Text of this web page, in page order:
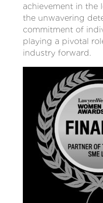
achievement in the
the unwavering
commitment of
playing a pivotal
industry forward.